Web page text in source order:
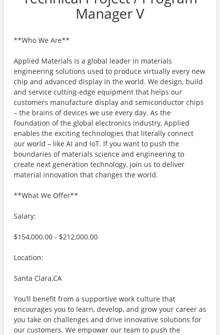
Manager V
**Who We Are**
Applied Materials is a global leader in materials
engineering solutions used to produce virtually every new
chip and advanced display in the world. We design, build
and service cutting-edge equipment that helps our
customers manufacture display and semiconductor chips
– the brains of devices we use every day. As the
foundation of the global electronics industry, Applied
enables the exciting technologies that literally connect
our world – like AI and IoT. If you want to push the
boundaries of materials science and engineering to
create next generation technology, join us to deliver
material innovation that changes the world.
**What We Offer**
Salary:
$154,000.00 - $212,000.00
Location:
Santa Clara,CA
You’ll benefit from a supportive work culture that
encourages you to learn, develop, and grow your career as
you take on challenges and drive innovative solutions for
our customers. We empower our team to push the